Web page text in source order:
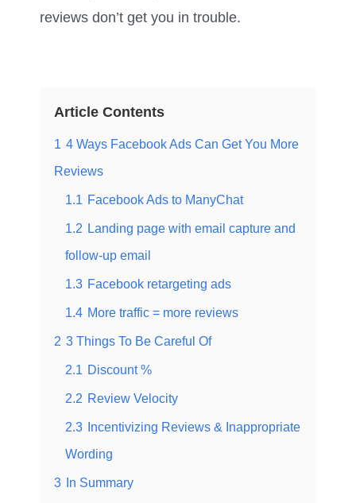
reviews don’t get you in trouble.
Article Contents
1 4 Ways Facebook Ads Can Get You More
Reviews​
1.1 Facebook Ads to ManyChat
1.2 Landing page with email capture and
follow-up email
1.3 Facebook retargeting ads
1.4 More traffic = more reviews
2 3 Things To Be Careful Of
2.1 Discount %
2.2 Review Velocity
2.3 Incentivizing Reviews & Inappropriate
Wording
3 In Summary